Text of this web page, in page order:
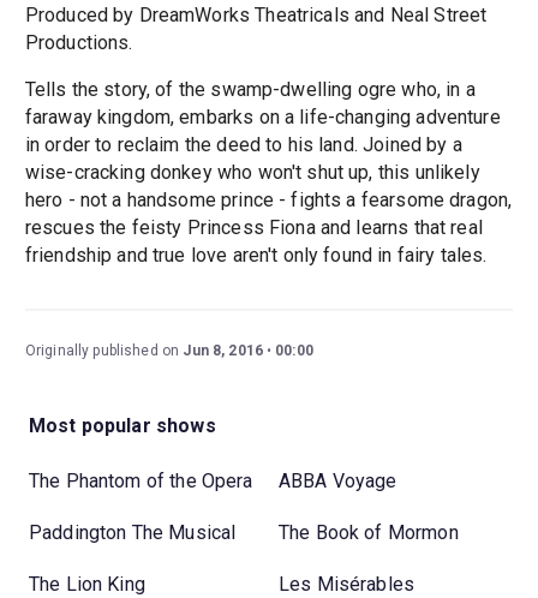
Produced by DreamWorks Theatricals and Neal Street
Productions.
Tells the story, of the swamp-dwelling ogre who, in a
faraway kingdom, embarks on a life-changing adventure
in order to reclaim the deed to his land. Joined by a
wise-cracking donkey who won't shut up, this unlikely
hero - not a handsome prince - fights a fearsome dragon,
rescues the feisty Princess Fiona and learns that real
friendship and true love aren't only found in fairy tales.
Originally published on Jun 8, 2016 00:00
Most popular shows
The Phantom of the Opera ABBA Voyage
Paddington The Musical The Book of Mormon
The Lion King Les Misérables